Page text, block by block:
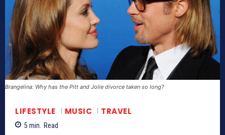
Brangelina: Why has the Pitt and Jolie divorce taken so long?
LIFESTYLE MUSIC TRAVEL
5 min. Read